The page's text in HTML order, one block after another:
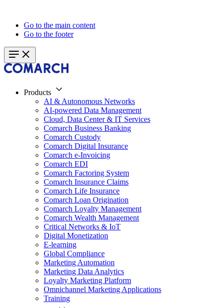
Go to the main content
Go to the footer
Products
AI & Autonomous Networks
AI-powered Data Management
Cloud, Data Center & IT Services
Comarch Business Banking
Comarch Custody
Comarch Digital Insurance
Comarch e-Invoicing
Comarch EDI
Comarch Factoring System
Comarch Insurance Claims
Comarch Life Insurance
Comarch Loan Origination
Comarch Loyalty Management
Comarch Wealth Management
Critical Networks & IoT
Digital Monetization
E-learning
Global Compliance
Marketing Automation
Marketing Data Analytics
Loyalty Marketing Platform
Omnichannel Marketing Applications
Training